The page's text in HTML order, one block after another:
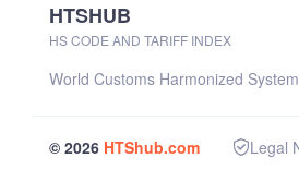
HTSHUB
HS CODE AND TARIFF INDEX
World Customs Harmonized System
© 2026 HTShub.com Legal